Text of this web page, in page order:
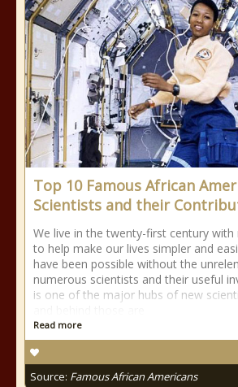
Top 10 Famous African
Scientists and their
We live in the twenty-first century
to help make our lives simpler and
have been possible without the
numerous scientists and their useful
is one of the major hubs of new
Read more
Source: Famous African Americans